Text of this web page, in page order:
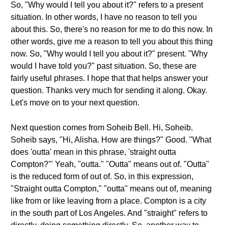
So, "Why would I tell you about it?" refers to a present
situation. In other words, I have no reason to tell you
about this. So, there's no reason for me to do this now. In
other words, give me a reason to tell you about this thing
now. So, "Why would I tell you about it?" present. "Why
would I have told you?" past situation. So, these are
fairly useful phrases. I hope that that helps answer your
question. Thanks very much for sending it along. Okay.
Let's move on to your next question.
Next question comes from Soheib Bell. Hi, Soheib.
Soheib says, "Hi, Alisha. How are things?" Good. "What
does 'outta' mean in this phrase, 'straight outta
Compton?'" Yeah, "outta." "Outta" means out of. "Outta"
is the reduced form of out of. So, in this expression,
"Straight outta Compton," "outta" means out of, meaning
like from or like leaving from a place. Compton is a city
in the south part of Los Angeles. And "straight" refers to